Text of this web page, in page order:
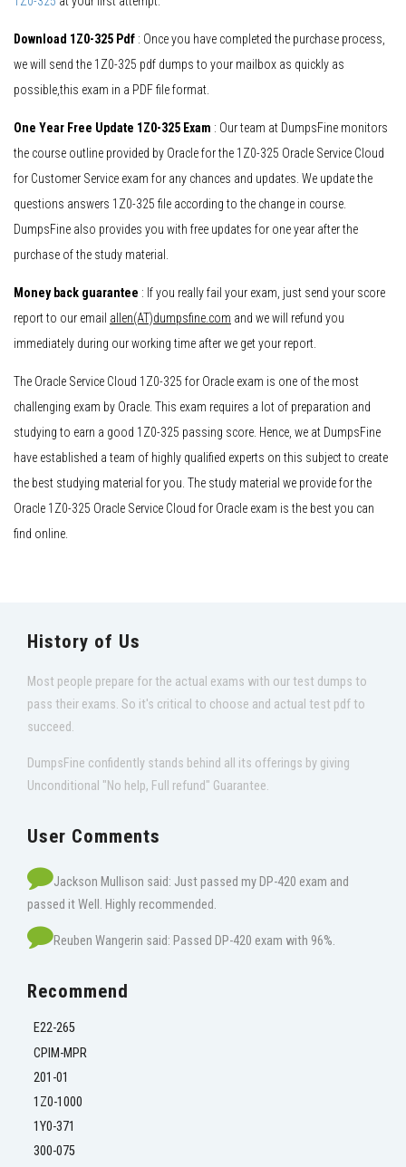
Download 1Z0-325 Pdf : Once you have completed the purchase process,
we will send the 1Z0-325 pdf dumps to your mailbox as quickly as
possible,this exam in a PDF file format.
One Year Free Update 1Z0-325 Exam : Our team at DumpsFine monitors
the course outline provided by Oracle for the 1Z0-325 Oracle Service Cloud
for Customer Service exam for any chances and updates. We update the
questions answers 1Z0-325 file according to the change in course.
DumpsFine also provides you with free updates for one year after the
purchase of the study material.
Money back guarantee : If you really fail your exam, just send your score
report to our email allen(AT)dumpsfine.com and we will refund you
immediately during our working time after we get your report.
The Oracle Service Cloud 1Z0-325 for Oracle exam is one of the most
challenging exam by Oracle. This exam requires a lot of preparation and
studying to earn a good 1Z0-325 passing score. Hence, we at DumpsFine
have established a team of highly qualified experts on this subject to create
the best studying material for you. The study material we provide for the
Oracle 1Z0-325 Oracle Service Cloud for Oracle exam is the best you can
find online.
History of Us
Most people prepare for the actual exams with our test dumps to
pass their exams. So it's critical to choose and actual test pdf to
succeed.
DumpsFine confidently stands behind all its offerings by giving
Unconditional "No help, Full refund" Guarantee.
User Comments
Jackson Mullison said: Just passed my DP-420 exam and
passed it Well. Highly recommended.
Reuben Wangerin said: Passed DP-420 exam with 96%.
Recommend
E22-265
CPIM-MPR
201-01
1Z0-1000
1Y0-371
300-075